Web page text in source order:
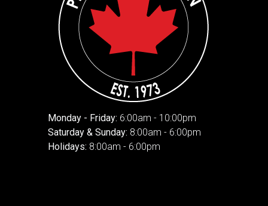
Monday - Friday: 6:00am - 10:00pm
Saturday & Sunday: 8:00am - 6:00pm
Holidays: 8:00am - 6:00pm